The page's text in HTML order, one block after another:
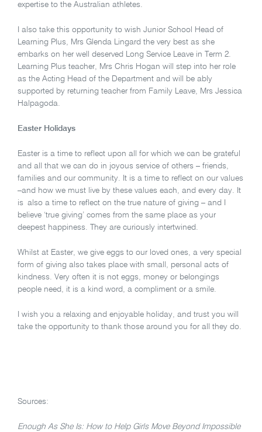
expertise to the Australian athletes.
I also take this opportunity to wish Junior School Head of
Learning Plus, Mrs Glenda Lingard the very best as she
embarks on her well deserved Long Service Leave in Term 2.
Learning Plus teacher, Mrs Chris Hogan will step into her role
as the Acting Head of the Department and will be ably
supported by returning teacher from Family Leave, Mrs Jessica
Halpagoda.
Easter Holidays
Easter is a time to reflect upon all for which we can be grateful
and all that we can do in joyous service of others – friends,
families and our community. It is a time to reflect on our values
–and how we must live by these values each, and every day. It
is also a time to reflect on the true nature of giving – and I
believe ‘true giving’ comes from the same place as your
deepest happiness. They are curiously intertwined.
Whilst at Easter, we give eggs to our loved ones, a very special
form of giving also takes place with small, personal acts of
kindness. Very often it is not eggs, money or belongings
people need, it is a kind word, a compliment or a smile.
I wish you a relaxing and enjoyable holiday, and trust you will
take the opportunity to thank those around you for all they do.
Sources:
Enough As She Is: How to Help Girls Move Beyond Impossible